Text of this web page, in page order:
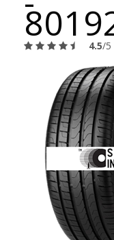
4.5/5